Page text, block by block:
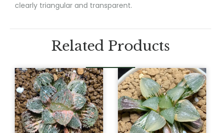
clearly triangular and transparent.
Related Products